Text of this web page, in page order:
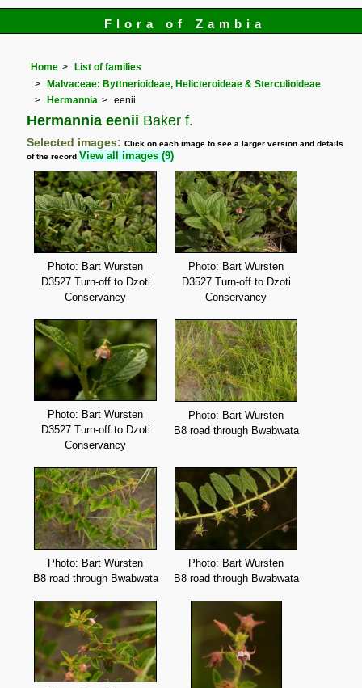
Flora of Zambia
Home
List of families
Malvaceae: Byttnerioideae, Helicteroideae & Sterculioideae
Hermannia
eenii
Hermannia eenii Baker f.
Selected images:Click on each image to see a larger version and details
of the recordView all images (9)
Photo: Bart Wursten
D3527 Turn-off to Dzoti
Conservancy
Photo: Bart Wursten
D3527 Turn-off to Dzoti
Conservancy
Photo: Bart Wursten
D3527 Turn-off to Dzoti
Conservancy
Photo: Bart Wursten
B8 road through Bwabwata
Photo: Bart Wursten
B8 road through Bwabwata
Photo: Bart Wursten
B8 road through Bwabwata